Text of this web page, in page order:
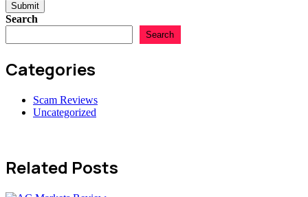
Submit
Search
Search
Categories
Scam Reviews
Uncategorized
Related Posts